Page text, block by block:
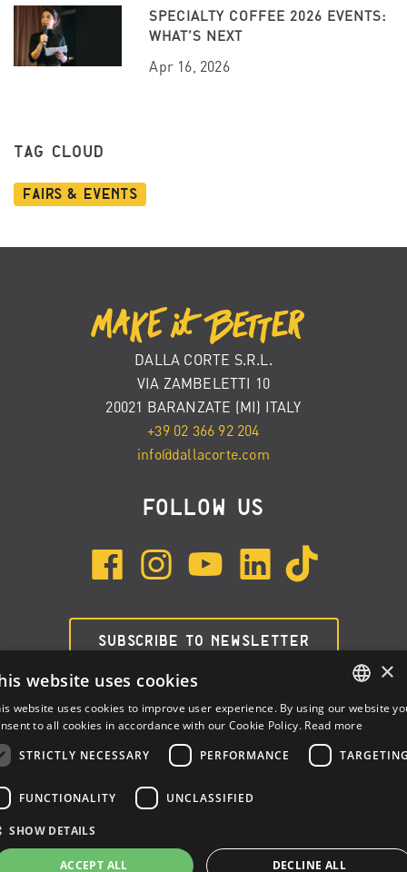
SPECIALTY COFFEE 2026 EVENTS:
WHAT’S NEXT
Apr 16, 2026
TAG CLOUD
Fairs & Events
DALLA CORTE S.R.L.
VIA ZAMBELETTI 10
20021 BARANZATE (MI) ITALY
+39 02 366 92 204
info@dallacorte.com
FOLLOW US
SUBSCRIBE TO NEWSLETTER
Privacy Cookie Policy
ITALIAN
×
website uses cookies
website uses cookies to improve user experience. By using our website
to all cookies in accordance with our Cookie Policy. Read more
STRICTLY NECESSARY
PERFORMANCE
FUNCTIONALITY UNCLASSIFIED
SHOW DETAILS
ACCEPT ALL DECLINE ALL